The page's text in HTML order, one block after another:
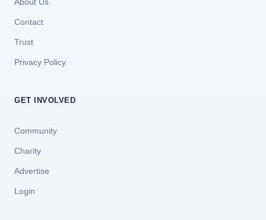
Contact
Trust
Privacy Policy
GET INVOLVED
Community
Charity
Advertise
Login